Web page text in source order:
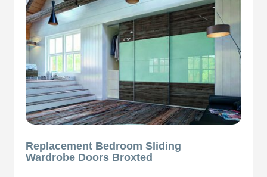
Replacement Bedroom Sliding
Wardrobe Doors Broxted